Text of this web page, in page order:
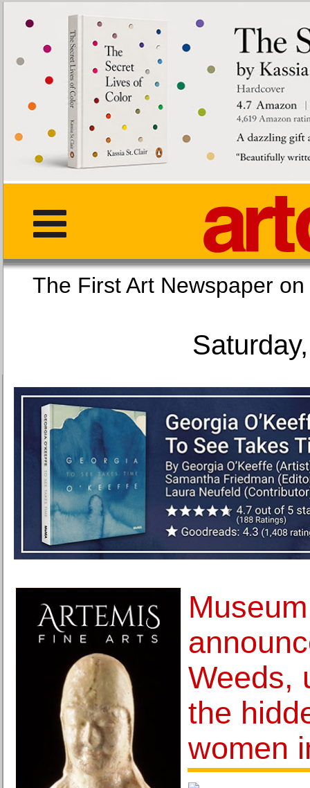
The First Art
Weeds,
the
women